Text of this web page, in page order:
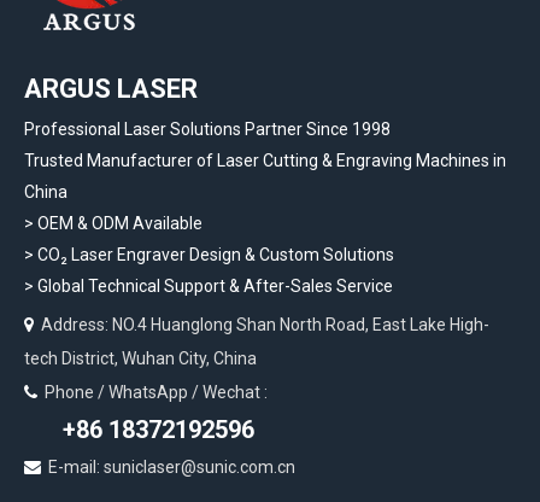
ARGUS LASER
Professional Laser Solutions Partner Since 1998
Trusted Manufacturer of Laser Cutting & Engraving Machines in
China
> OEM & ODM Available
> CO₂ Laser Engraver Design & Custom Solutions
> Global Technical Support & After-Sales Service
 Address: NO.4 Huanglong Shan North Road, East Lake High-
tech District, Wuhan City, China
 Phone / WhatsApp / Wechat :
+86 18372192596
 E-mail: suniclaser@sunic.com.cn